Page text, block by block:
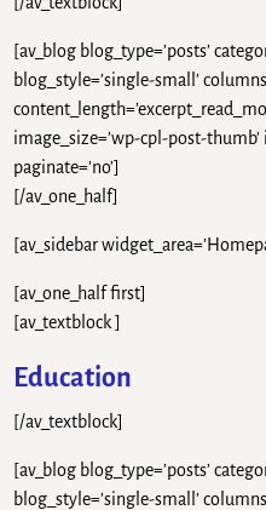
[av_blog blog_type=’posts’
blog_style=’single-small’
image_size=’wp-cpl-post-thumb’
paginate=’no’]
[/av_one_half]
[av_sidebar
[av_one_half first]
[av_textblock ]
Education
[/av_textblock]
[av_blog blog_type=’posts’
blog_style=’single-small’